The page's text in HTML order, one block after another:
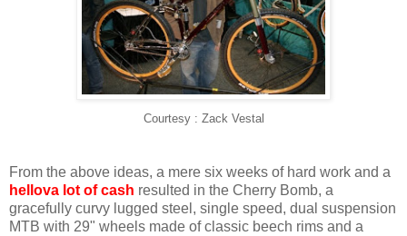
Courtesy : Zack Vestal
From the above ideas, a mere six weeks of hard work and a
hellova lot of cash resulted in the Cherry Bomb, a
gracefully curvy lugged steel, single speed, dual suspension
MTB with 29" wheels made of classic beech rims and a